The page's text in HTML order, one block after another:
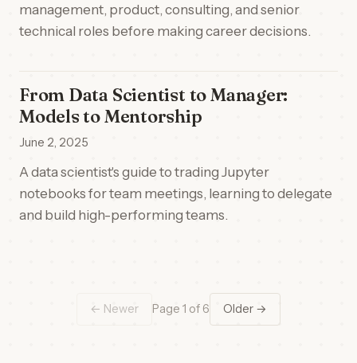
management, product, consulting, and senior
technical roles before making career decisions.
From Data Scientist to Manager:
Models to Mentorship
June 2, 2025
A data scientist's guide to trading Jupyter
notebooks for team meetings, learning to delegate
and build high-performing teams.
← Newer Page 1 of 6 Older →